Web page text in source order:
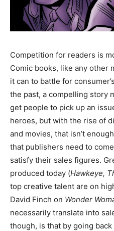
Competition for readers is
Comic books, like any other
it can to battle for
the past, a compelling story
get people to pick up an
heroes, but with the rise of
and movies, that isn’t
that publishers need to
satisfy their sales figures.
produced today (Hawkeye,
top creative talent are on
David Finch on Wonder
necessarily translate into
though, is that by going